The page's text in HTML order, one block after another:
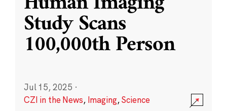
Study Scans
100,000th Person
Jul 15, 2025 ·
CZI in the News, Imaging,Science